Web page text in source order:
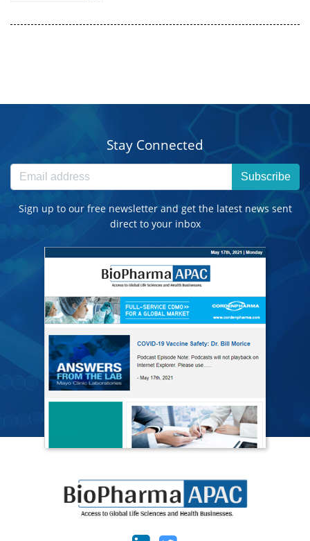
Stay Connected
Subscribe
Sign up to our free newsletter and get the latest news sent
direct to your inbox